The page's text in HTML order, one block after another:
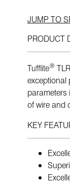
JUMP TO
PRODUCT
Tufflite®
exceptional
parameters
of wire and
KEY